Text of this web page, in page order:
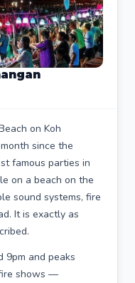
on Koh
since the
famous parties in
on a beach on the
sound systems, fire
It is exactly as
9pm and peaks
shows —